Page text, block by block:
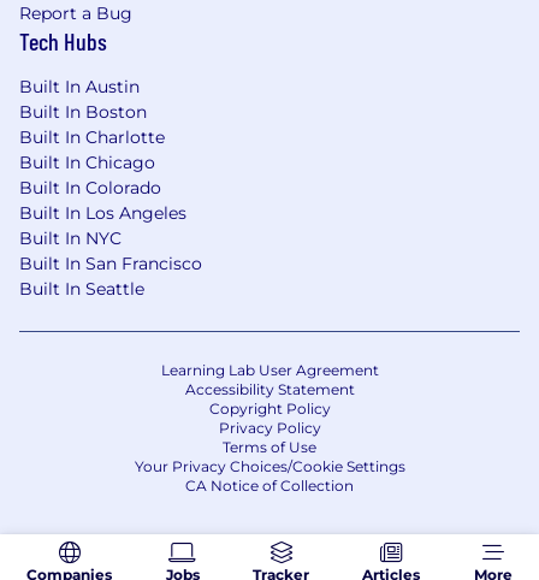
Companies Jobs Tracker Articles More
Report a Bug
Tech Hubs
Built In Austin
Built In Boston
Built In Charlotte
Built In Chicago
Built In Colorado
Built In Los Angeles
Built In NYC
Built In San Francisco
Built In Seattle
Learning Lab User Agreement
Accessibility Statement
Copyright Policy
Privacy Policy
Terms of Use
Your Privacy Choices/Cookie Settings
CA Notice of Collection